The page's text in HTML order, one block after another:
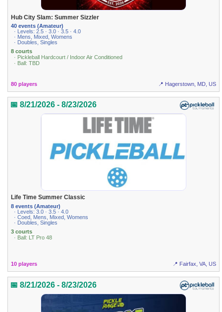
Hub City Slam: Summer Sizzler
40 events (Amateur)
· Levels: 2.5 · 3.0 · 3.5 · 4.0
· Mens, Mixed, Womens
· Doubles, Singles
8 courts
· Pickleball Hardcourt / Indoor Air Conditioned
· Ball: TBD
80 players 📍 Hagerstown, MD, US
📅 8/21/2026 - 8/23/2026
Life Time Summer Classic
8 events (Amateur)
· Levels: 3.0 · 3.5 · 4.0
· Coed, Mens, Mixed, Womens
· Doubles, Singles
3 courts
· Ball: LT Pro 48
10 players 📍 Fairfax, VA, US
📅 8/21/2026 - 8/23/2026